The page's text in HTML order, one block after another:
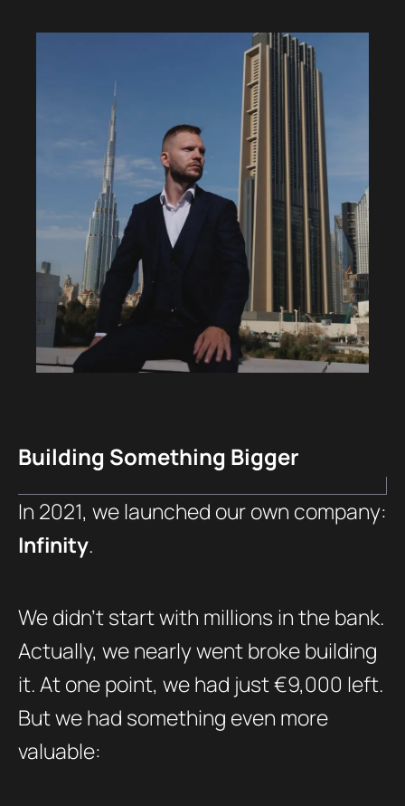
Building Something Bigger
In 2021, we launched our own company:
Infinity.
We didn’t start with millions in the bank.
Actually, we nearly went broke building
it. At one point, we had just €9,000 left.
But we had something even more
valuable: